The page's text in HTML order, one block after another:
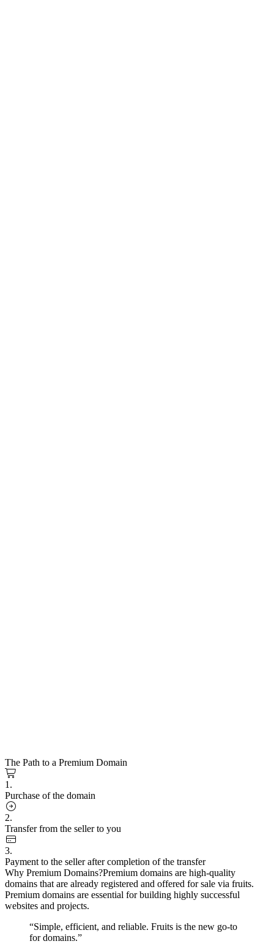
The Path to a Premium Domain
1.
Purchase of the domain
2.
Transfer from the seller to you
3.
Payment to the seller after completion of the transfer
Why Premium Domains?Premium domains are high-quality
domains that are already registered and offered for sale via fruits.
Premium domains are essential for building highly successful
websites and projects.
“Simple, efficient, and reliable. Fruits is the new go-to
for domains.”